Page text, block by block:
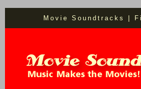
Movie Soundtracks